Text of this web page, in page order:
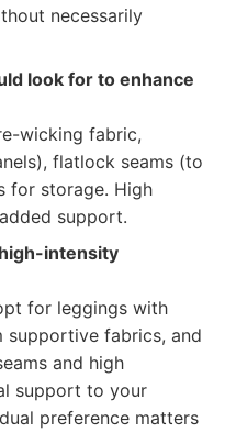
necessarily
look for to enhance
wicking fabric,
flatlock seams (to
for storage. High
support.
intensity
for leggings with
supportive fabrics, and
and high
support to your
preference matters